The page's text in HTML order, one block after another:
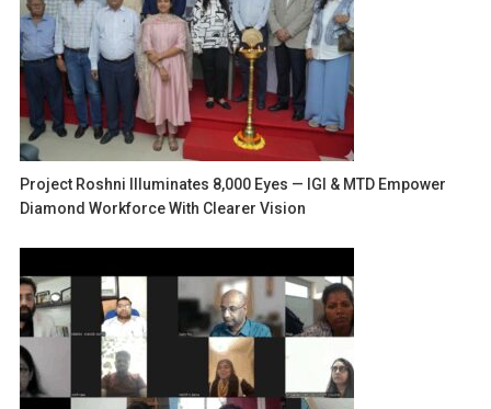
Project Roshni Illuminates 8,000 Eyes — IGI & MTD Empower
Diamond Workforce With Clearer Vision